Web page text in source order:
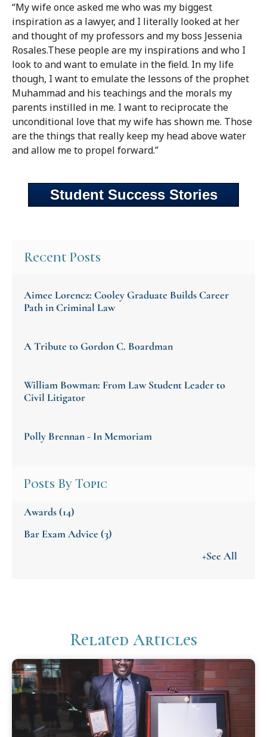
“My wife once asked me who was my biggest
inspiration as a lawyer, and I literally looked at her
and thought of my professors and my boss Jessenia
Rosales.These people are my inspirations and who I
look to and want to emulate in the field. In my life
though, I want to emulate the lessons of the prophet
Muhammad and his teachings and the morals my
parents instilled in me. I want to reciprocate the
unconditional love that my wife has shown me. Those
are the things that really keep my head above water
and allow me to propel forward.”
Student Success Stories
Recent Posts
Aimee Lorencz: Cooley Graduate Builds Career
Path in Criminal Law
A Tribute to Gordon C. Boardman
William Bowman: From Law Student Leader to
Civil Litigator
Polly Brennan - In Memoriam
Posts By Topic
Awards(14)
Bar Exam Advice (3)
+See All
Related Articles